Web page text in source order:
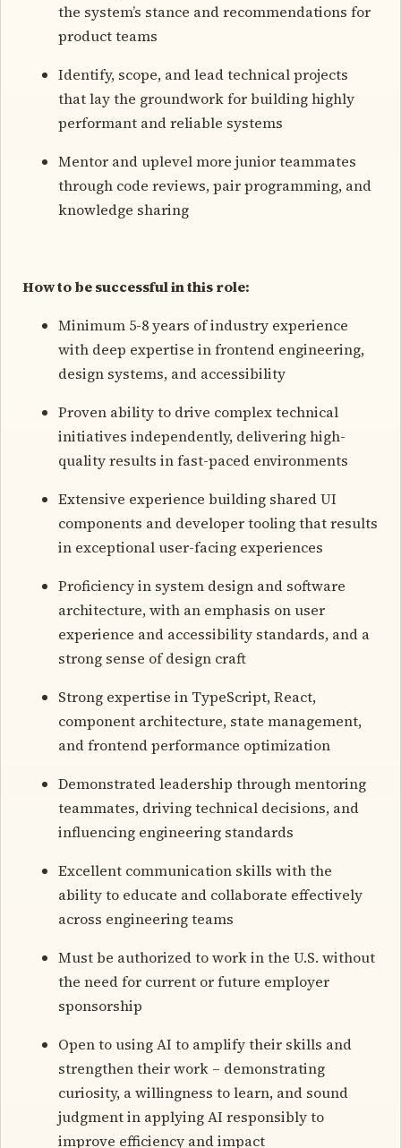
the system’s stance and recommendations for
product teams
Identify, scope, and lead technical projects
that lay the groundwork for building highly
performant and reliable systems
Mentor and uplevel more junior teammates
through code reviews, pair programming, and
knowledge sharing
How to be successful in this role:
Minimum 5-8 years of industry experience
with deep expertise in frontend engineering,
design systems, and accessibility
Proven ability to drive complex technical
initiatives independently, delivering high-
quality results in fast-paced environments
Extensive experience building shared UI
components and developer tooling that results
in exceptional user-facing experiences
Proficiency in system design and software
architecture, with an emphasis on user
experience and accessibility standards, and a
strong sense of design craft
Strong expertise in TypeScript, React,
component architecture, state management,
and frontend performance optimization
Demonstrated leadership through mentoring
teammates, driving technical decisions, and
influencing engineering standards
Excellent communication skills with the
ability to educate and collaborate effectively
across engineering teams
Must be authorized to work in the U.S. without
the need for current or future employer
sponsorship
Open to using AI to amplify their skills and
strengthen their work – demonstrating
curiosity, a willingness to learn, and sound
judgment in applying AI responsibly to
improve efficiency and impact